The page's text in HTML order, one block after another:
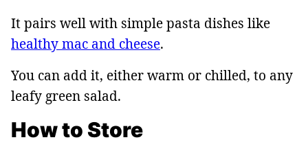
It pairs well with simple pasta dishes like
healthy mac and cheese.
You can add it, either warm or chilled, to any
leafy green salad.
How to Store